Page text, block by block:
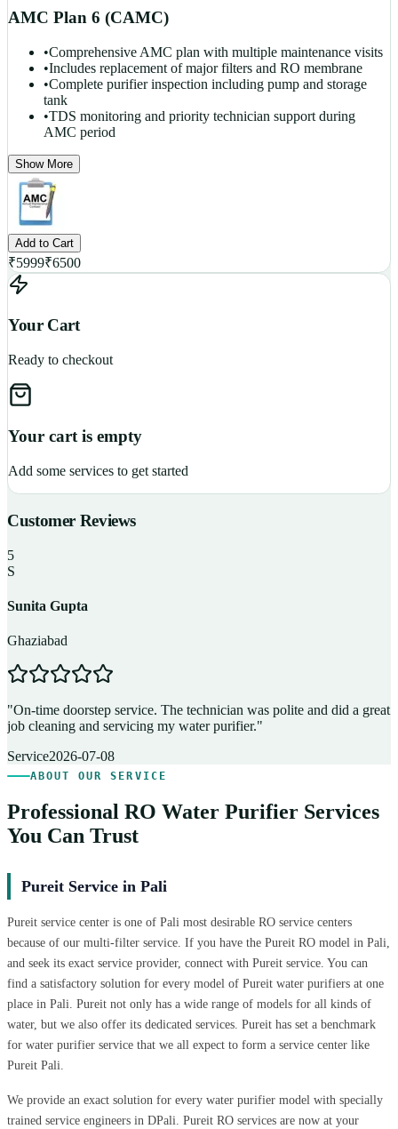
AMC Plan 6 (CAMC)
•Comprehensive AMC plan with multiple maintenance visits
•Includes replacement of major filters and RO membrane
•Complete purifier inspection including pump and storage
tank
•TDS monitoring and priority technician support during
AMC period
Show More
Add to Cart
₹5999₹6500
Your Cart
Ready to checkout
Your cart is empty
Add some services to get started
Customer Reviews
5
S
Sunita Gupta
Ghaziabad
"On-time doorstep service. The technician was polite and did a great
job cleaning and servicing my water purifier."
Service2026-07-08
ABOUT OUR SERVICE
Professional RO Water Purifier Services
You Can Trust
Pureit Service in Pali
Pureit service center is one of Pali most desirable RO service centers
because of our multi-filter service. If you have the Pureit RO model in Pali,
and seek its exact service provider, connect with Pureit service. You can
find a satisfactory solution for every model of Pureit water purifiers at one
place in Pali. Pureit not only has a wide range of models for all kinds of
water, but we also offer its dedicated services. Pureit has set a benchmark
for water purifier service that we all expect to form a service center like
Pureit Pali.
We provide an exact solution for every water purifier model with specially
trained service engineers in DPali. Pureit RO services are now at your